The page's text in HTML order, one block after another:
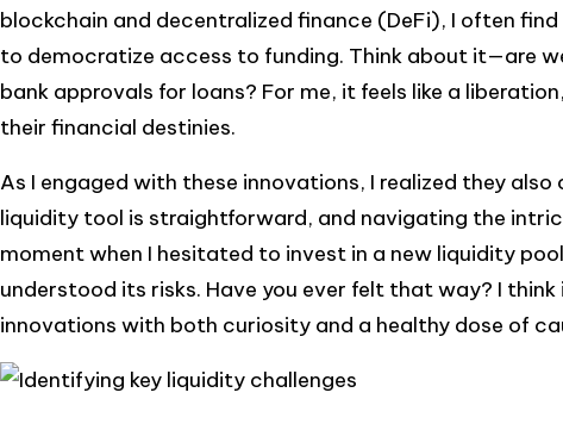
blockchain and decentralized finance (DeFi), I often
to democratize access to funding. Think about it—are
bank approvals for loans? For me, it feels like a
their financial destinies.
As I engaged with these innovations, I realized they
liquidity tool is straightforward, and navigating the
moment when I hesitated to invest in a new liquidity
understood its risks. Have you ever felt that way? I
innovations with both curiosity and a healthy dose of